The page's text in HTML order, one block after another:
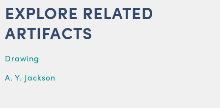
EXPLORE RELATED
ARTIFACTS
Drawing
A. Y. Jackson